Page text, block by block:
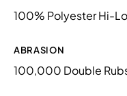
100% Polyester Hi-
ABRASION
100,000 Double